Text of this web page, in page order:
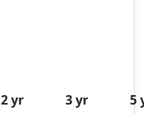
2 yr 3 yr 5